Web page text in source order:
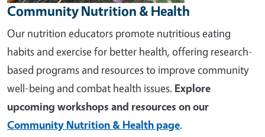
Community Nutrition & Health
Our nutrition educators promote nutritious eating
habits and exercise for better health, offering research-
based programs and resources to improve community
well-being and combat health issues. Explore
upcoming workshops and resources on our
Community Nutrition & Health page.